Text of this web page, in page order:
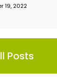
19, 2022
Posts